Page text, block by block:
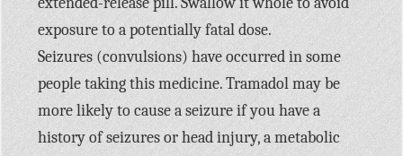
exposure to a potentially fatal dose.
Seizures (convulsions) have occurred in some
people taking this medicine. Tramadol may be
more likely to cause a seizure if you have a
history of seizures or head injury, a metabolic